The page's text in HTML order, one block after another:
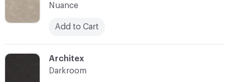
C-000003
Architex
Darkroom
Nuance
Add to Cart